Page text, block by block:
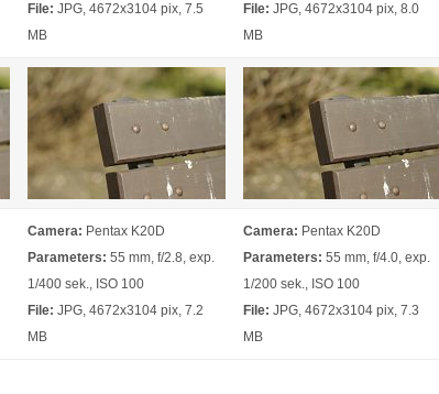
File: JPG, 4672x3104 pix, 7.5
MB
File: JPG, 4672x3104 pix, 8.0
MB
Camera: Pentax K20D
Parameters: 55 mm, f/2.8, exp.
1/400 sek., ISO 100
File: JPG, 4672x3104 pix, 7.2
MB
Camera: Pentax K20D
Parameters: 55 mm, f/4.0, exp.
1/200 sek., ISO 100
File: JPG, 4672x3104 pix, 7.3
MB